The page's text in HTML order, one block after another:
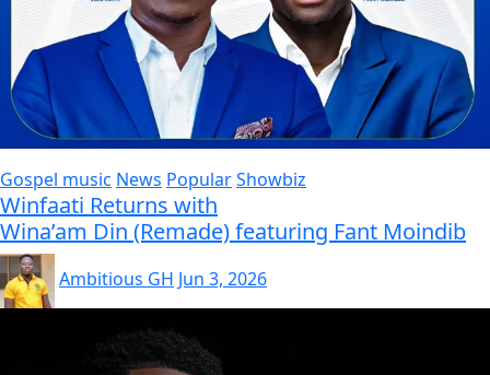
Gospel music News PopularShowbiz
Winfaati Returns with
Wina’am Din (Remade) featuring Fant Moindib
Ambitious GH Jun 3, 2026